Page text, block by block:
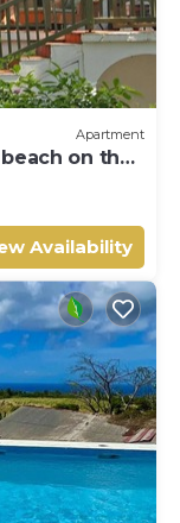
Apartment
on the
Availability